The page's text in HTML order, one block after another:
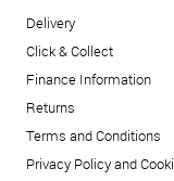
Delivery
Click & Collect
Finance Information
Returns
Terms and Conditions
Privacy Policy and